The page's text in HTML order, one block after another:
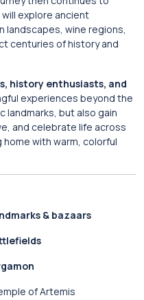
explore ancient
landscapes, wine regions,
centuries of history and
history enthusiasts, and
experiences beyond the
landmarks, but also gain
and celebrate life across
with warm, colorful
& bazaars
of Artemis